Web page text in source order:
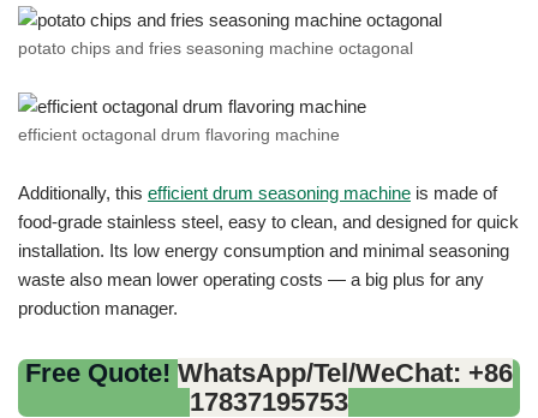
potato chips and fries seasoning machine octagonal
efficient octagonal drum flavoring machine
Additionally, this efficient drum seasoning machine is made of
food-grade stainless steel, easy to clean, and designed for quick
installation. Its low energy consumption and minimal seasoning
waste also mean lower operating costs — a big plus for any
production manager.
Free Quote! WhatsApp/Tel/WeChat: +86
17837195753